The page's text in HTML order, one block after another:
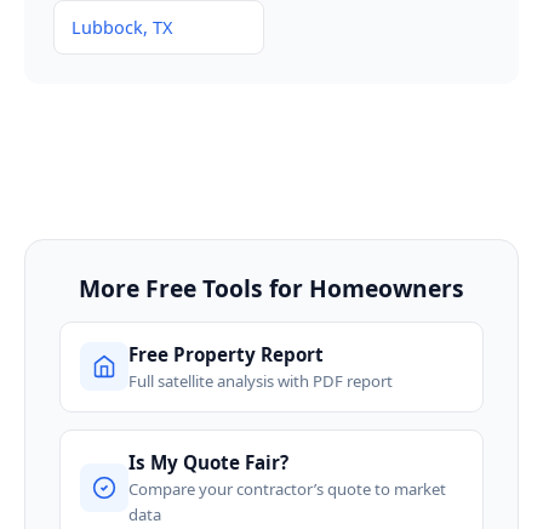
Lubbock, TX
More Free Tools for Homeowners
Free Property Report
Full satellite analysis with PDF report
Is My Quote Fair?
Compare your contractor’s quote to market
data